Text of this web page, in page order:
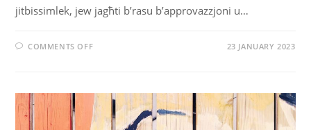
jitbissimlek, jew jagħti b’rasu b’approvazzjoni u…
COMMENTS OFF 23 JANUARY 2023